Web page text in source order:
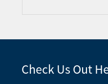
Check Us Out